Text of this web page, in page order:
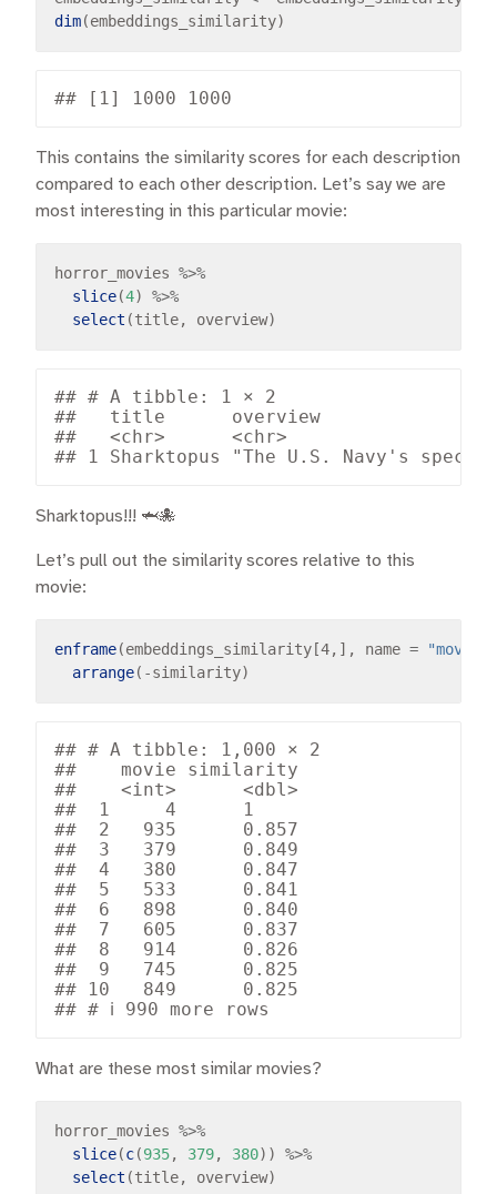
dim
This contains the similarity scores for each description
compared to each other description. Let’s say we are
most interesting in this particular movie:
horror_movies %>%
slice(4) %>%
select
## # A tibble: 1 × 2
##   title
##
Sharktopus!!! 🦈🐙
Let’s pull out the similarity scores relative to this
movie:
enframe(embeddings_similarity[4,], name = "movie"
arrange( -
## # A tibble: 1,000 × 2
##    movie similarity
##    <int>      <dbl>
##  1     4      1
##  2   935      0.857
##  3   379      0.849
##  4   380      0.847
##  5   533      0.841
##  6   898      0.840
##  7   605      0.837
##  8   914      0.826
##  9   745      0.825
## 10   849      0.825
What are these most similar movies?
horror_movies %>%
slice(c(935, 379, 380)) %>%
select